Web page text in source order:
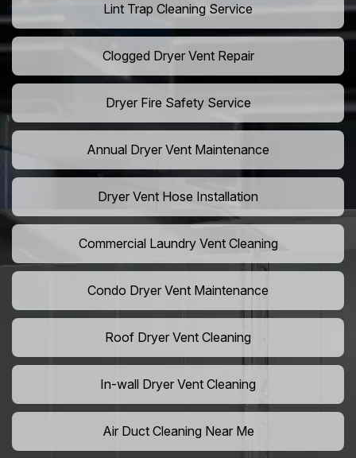
Lint Trap Cleaning Service
Clogged Dryer Vent Repair
Dryer Fire Safety Service
Annual Dryer Vent Maintenance
Dryer Vent Hose Installation
Commercial Laundry Vent Cleaning
Condo Dryer Vent Maintenance
Roof Dryer Vent Cleaning
In-wall Dryer Vent Cleaning
Air Duct Cleaning Near Me